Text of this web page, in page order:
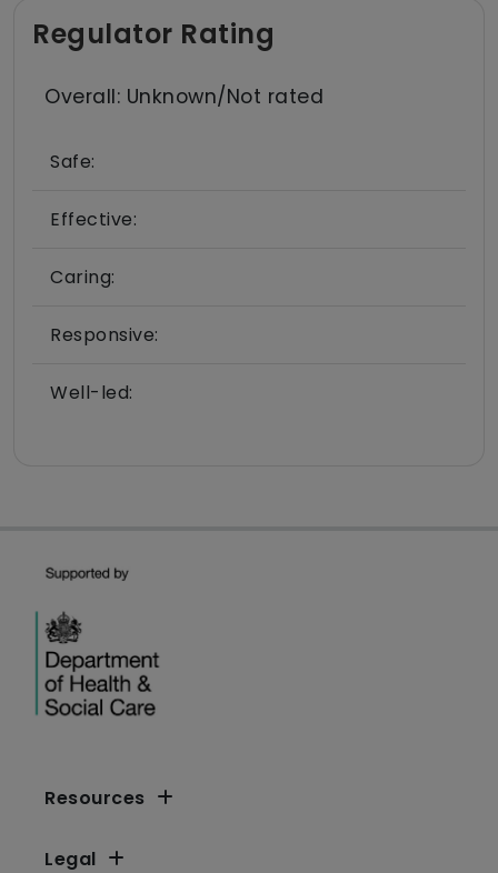
Regulator Rating
Overall: Unknown/Not rated
Safe:
Effective:
Caring:
Responsive:
Well-led:
Resources
Legal